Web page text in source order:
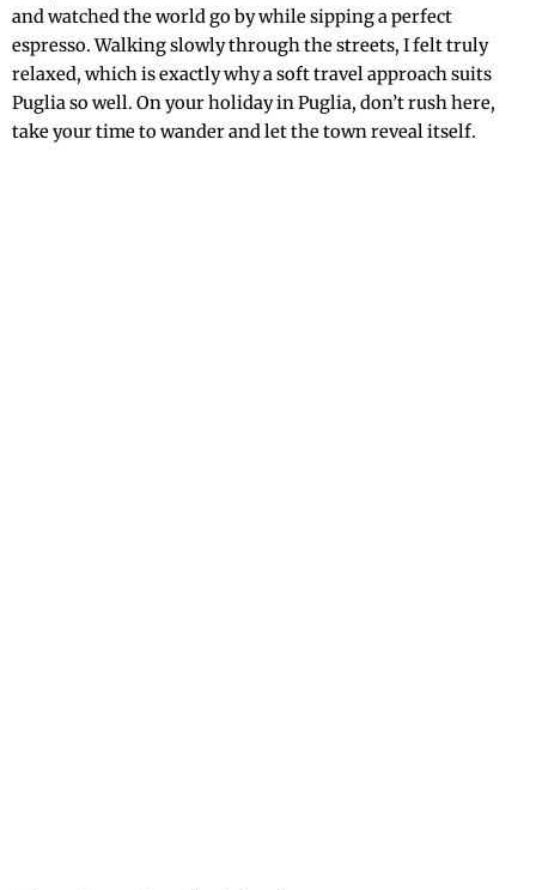
and watched the world go by while sipping a perfect
espresso. Walking slowly through the streets, I felt truly
relaxed, which is exactly why a soft travel approach suits
Puglia so well. On your holiday in Puglia, don’t rush here,
take your time to wander and let the town reveal itself.